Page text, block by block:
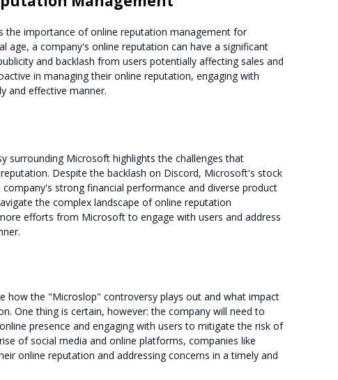
the importance of online reputation management for
age, a company's online reputation can have a significant
and backlash from users potentially affecting sales and
in managing their online reputation, engaging with
and effective manner.
surrounding Microsoft highlights the challenges that
Despite the backlash on Discord, Microsoft's stock
strong financial performance and diverse product
the complex landscape of online reputation
efforts from Microsoft to engage with users and address
how the "Microslop" controversy plays out and what impact
One thing is certain, however: the company will need to
presence and engaging with users to mitigate the risk of
of social media and online platforms, companies like
online reputation and addressing concerns in a timely and